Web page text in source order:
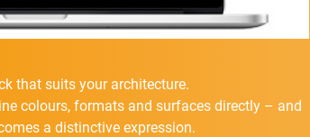
that suits your architecture.
colours, formats and surfaces directly – and
a distinctive expression.